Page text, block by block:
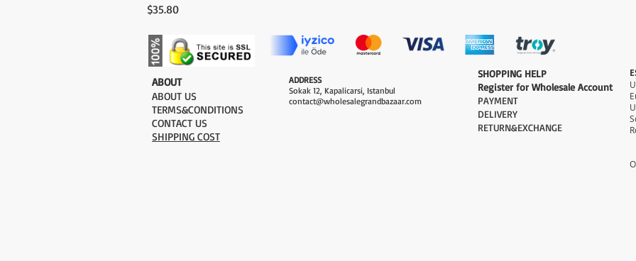
Price
$35.80
​ABOUT
ABOUT US
TERMS&CONDITIONS
CONTACT US
SHIPPING COST
ADDRESS
Sokak 12, Kapalicarsi, Istanbul
contact@wholesalegrandbazaar.com
​SHOPPING HELP
Register for Wholesale Account
PAYMENT​
DELIVERY
RETURN&EXCHANGE